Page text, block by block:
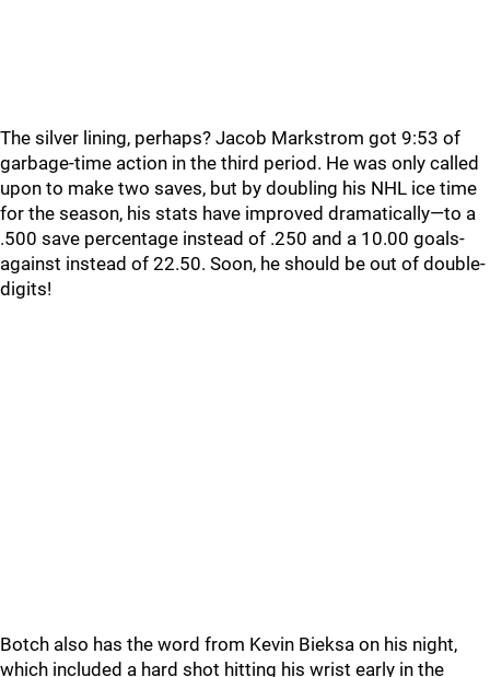
The silver lining, perhaps? Jacob Markstrom got 9:53 of
garbage-time action in the third period. He was only called
upon to make two saves, but by doubling his NHL ice time
for the season, his stats have improved dramatically—to a
.500 save percentage instead of .250 and a 10.00 goals-
against instead of 22.50. Soon, he should be out of double-
digits!
Botch also has the word from Kevin Bieksa on his night,
which included a hard shot hitting his wrist early in the